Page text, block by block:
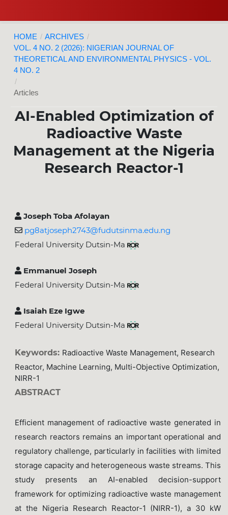
HOME / ARCHIVES /
VOL. 4 NO. 2 (2026): NIGERIAN JOURNAL OF
THEORETICAL AND ENVIRONMENTAL PHYSICS - VOL.
4 NO. 2
/
Articles
AI-Enabled Optimization of
Radioactive Waste
Management at the Nigeria
Research Reactor-1
Joseph Toba Afolayan
pg8atjoseph2743@fudutsinma.edu.ng
Federal University Dutsin-Ma
Emmanuel Joseph
Federal University Dutsin-Ma
Isaiah Eze Igwe
Federal University Dutsin-Ma
Keywords: Radioactive Waste Management, Research
Reactor, Machine Learning, Multi-Objective Optimization,
NIRR-1
ABSTRACT
Efficient management of radioactive waste generated in
research reactors remains an important operational and
regulatory challenge, particularly in facilities with limited
storage capacity and heterogeneous waste streams. This
study presents an AI-enabled decision-support
framework for optimizing radioactive waste management
at the Nigeria Research Reactor-1 (NIRR-1), a 30 kW